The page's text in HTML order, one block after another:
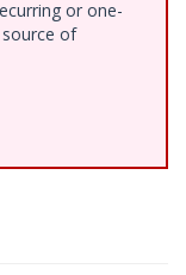
or one-
of